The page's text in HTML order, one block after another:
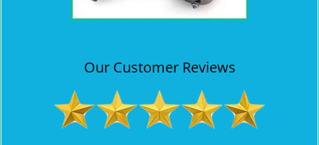
Our Customer Reviews